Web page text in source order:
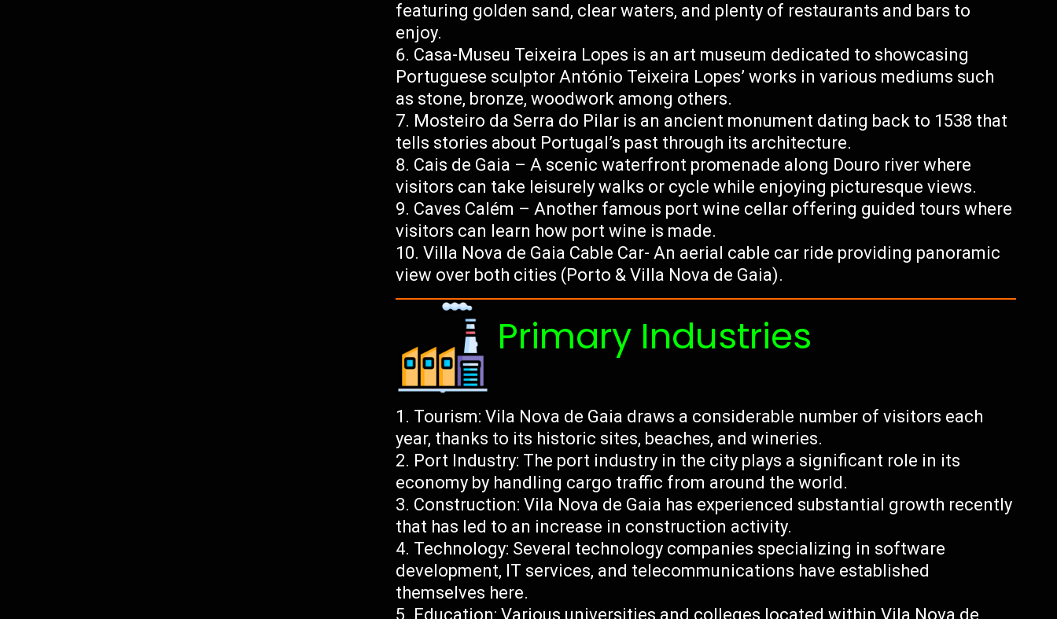
featuring golden sand, clear waters, and plenty of restaurants and bars to
enjoy.
Casa-Museu Teixeira Lopes is an art museum dedicated to showcasing
Portuguese sculptor António Teixeira Lopes’ works in various mediums such
as stone, bronze, woodwork among others.
Mosteiro da Serra do Pilar is an ancient monument dating back to 1538 that
tells stories about Portugal’s past through its architecture.
Cais de Gaia – A scenic waterfront promenade along Douro river where
visitors can take leisurely walks or cycle while enjoying picturesque views.
Caves Calém – Another famous port wine cellar offering guided tours where
visitors can learn how port wine is made.
Villa Nova de Gaia Cable Car- An aerial cable car ride providing panoramic
view over both cities (Porto & Villa Nova de Gaia).
Primary Industries
Tourism: Vila Nova de Gaia draws a considerable number of visitors each
year, thanks to its historic sites, beaches, and wineries.
Port Industry: The port industry in the city plays a significant role in its
economy by handling cargo traffic from around the world.
Construction: Vila Nova de Gaia has experienced substantial growth recently
that has led to an increase in construction activity.
Technology: Several technology companies specializing in software
development, IT services, and telecommunications have established
themselves here.
Education: Various universities and colleges located within Vila Nova de